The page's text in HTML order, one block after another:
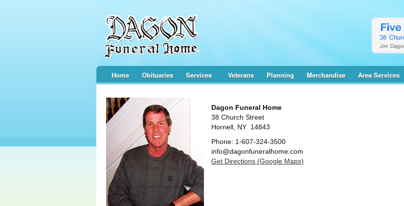
Home Obituaries Services Veterans Planning Merchandise Area Services
Dagon Funeral Home
38 Church Street
Hornell, NY 14843
Phone: 1-607-324-3500
info@dagonfuneralhome.com
Get Directions (Google Maps)